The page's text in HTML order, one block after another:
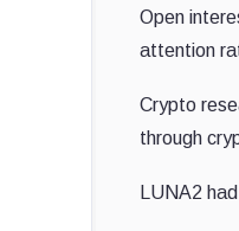
Open
attention
Crypto
through
LUNA2